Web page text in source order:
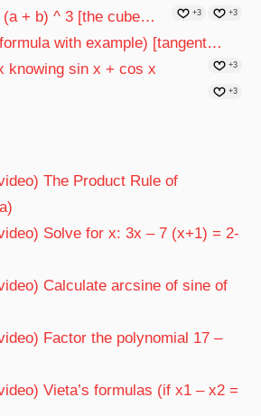
+3
(a + b) ^ 3 [the cube… +3
with example) [tangent…
+3
knowing sin x + cos x
+3
The Product Rule of
Solve for x: 3x – 7 (x+1) = 2-
Calculate arcsine of sine of
Factor the polynomial 17 –
Vieta’s formulas (if x1 – x2 =